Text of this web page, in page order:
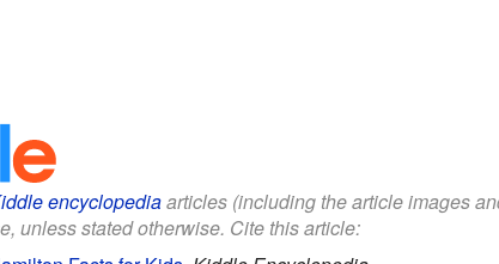
encyclopediaarticles (including the article images
unless stated otherwise. Cite this article: